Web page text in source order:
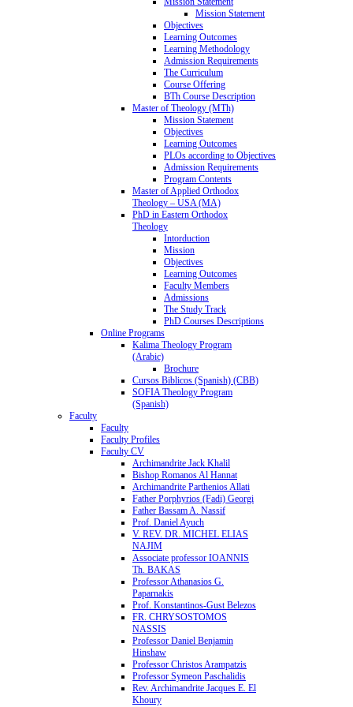
Mission Statement
Objectives
Learning Outcomes
Learning Methodology
Admission Requirements
The Curriculum
Course Offering
BTh Course Description
Master of Theology (MTh)
Mission Statement
Objectives
Learning Outcomes
PLOs according to Objectives
Admission Requirements
Program Contents
Master of Applied Orthodox
Theology – USA (MA)
PhD in Eastern Orthodox
Theology
Intorduction
Mission
Objectives
Learning Outcomes
Faculty Members
Admissions
The Study Track
PhD Courses Descriptions
Online Programs
Kalima Theology Program
(Arabic)
Brochure
Cursos Biblicos (Spanish) (CBB)
SOFIA Theology Program
(Spanish)
Faculty
Faculty
Faculty Profiles
Faculty CV
Archimandrite Jack Khalil
Bishop Romanos Al Hannat
Archimandrite Parthenios Allati
Father Porphyrios (Fadi) Georgi
Father Bassam A. Nassif
Prof. Daniel Ayuch
V. REV. DR. MICHEL ELIAS
NAJIM
Associate professor IOANNIS
Th. BAKAS
Professor Athanasios G.
Paparnakis
Prof. Konstantinos-Gust Belezos
FR. CHRYSOSTOMOS
NASSIS
Professor Daniel Benjamin
Hinshaw
Professor Christos Arampatzis
Professor Symeon Paschalidis
Rev. Archimandrite Jacques E. El
Khoury